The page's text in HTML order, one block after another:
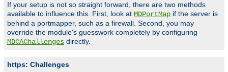
If your setup is not so straight forward, there are two methods
available to influence this. First, look at MDPortMap if the server is
behind a portmapper, such as a firewall. Second, you may
override the module's guesswork completely by configuring
MDCAChallenges directly.
https: Challenges